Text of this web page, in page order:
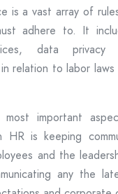
is a vast array of
adhere to. It
data privacy
relation to labor
important
HR is keeping
and the
any the